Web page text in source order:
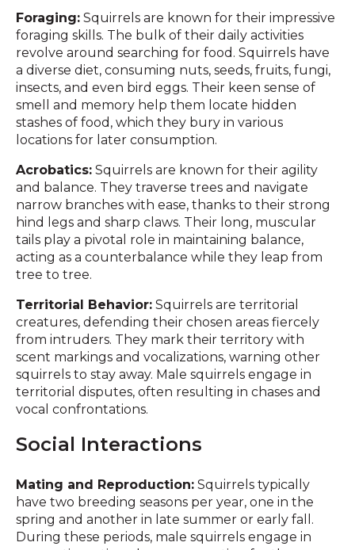
Foraging: Squirrels are known for their impressive
foraging skills. The bulk of their daily activities
revolve around searching for food. Squirrels have
a diverse diet, consuming nuts, seeds, fruits, fungi,
insects, and even bird eggs. Their keen sense of
smell and memory help them locate hidden
stashes of food, which they bury in various
locations for later consumption.
Acrobatics: Squirrels are known for their agility
and balance. They traverse trees and navigate
narrow branches with ease, thanks to their strong
hind legs and sharp claws. Their long, muscular
tails play a pivotal role in maintaining balance,
acting as a counterbalance while they leap from
tree to tree.
Territorial Behavior: Squirrels are territorial
creatures, defending their chosen areas fiercely
from intruders. They mark their territory with
scent markings and vocalizations, warning other
squirrels to stay away. Male squirrels engage in
territorial disputes, often resulting in chases and
vocal confrontations.
Social Interactions
Mating and Reproduction: Squirrels typically
have two breeding seasons per year, one in the
spring and another in late summer or early fall.
During these periods, male squirrels engage in